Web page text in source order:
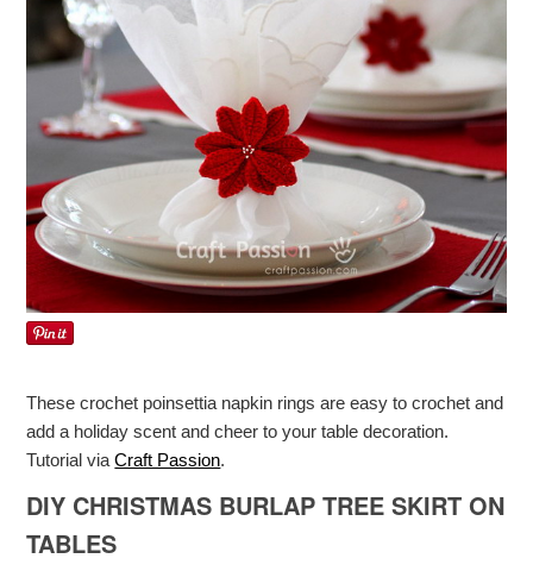
These crochet poinsettia napkin rings are easy to crochet and
add a holiday scent and cheer to your table decoration.
Tutorial viaCraft Passion.
DIY CHRISTMAS BURLAP TREE SKIRT ON
TABLES